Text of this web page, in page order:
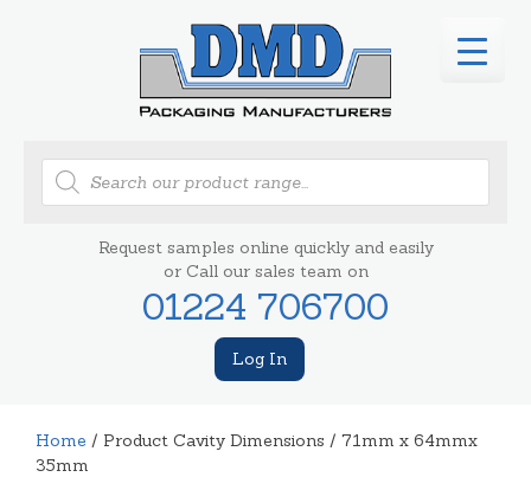
Products
search
Request samples online quickly and easily
or Call our sales team on
01224 706700
Log In
Home / Product Cavity Dimensions / 71mm x 64mmx
35mm